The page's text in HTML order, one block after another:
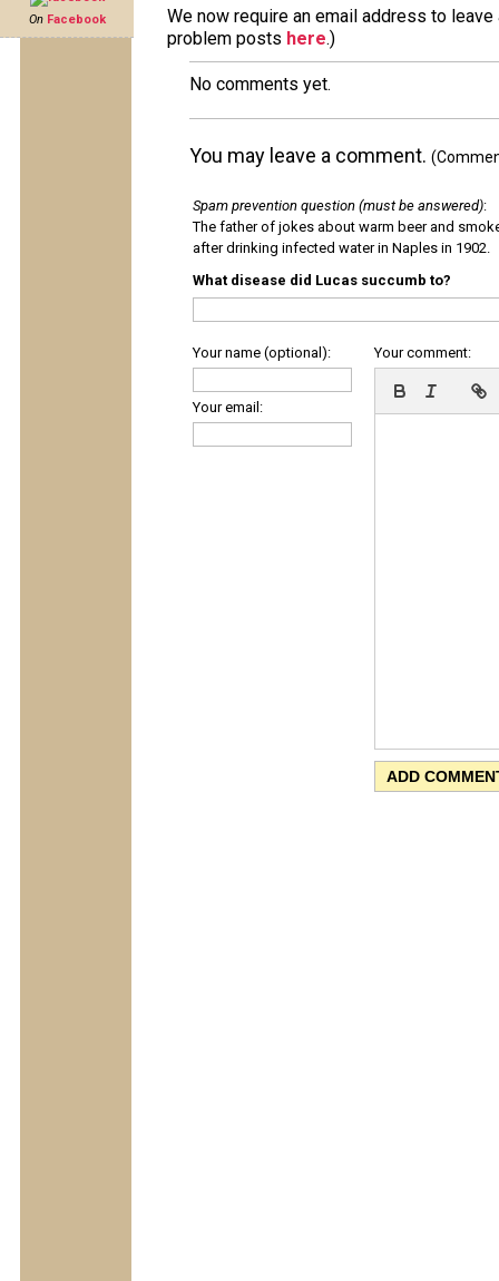
On Facebook
We now require an email address to
problem posts here.)
No comments yet.
You may leave a comment.
Spam prevention question (must be answered):
The father of jokes about warm beer and
after drinking infected water in Naples in 1902.
What disease did Lucas succumb to?
Your name (optional):
Your email:
Your comment: